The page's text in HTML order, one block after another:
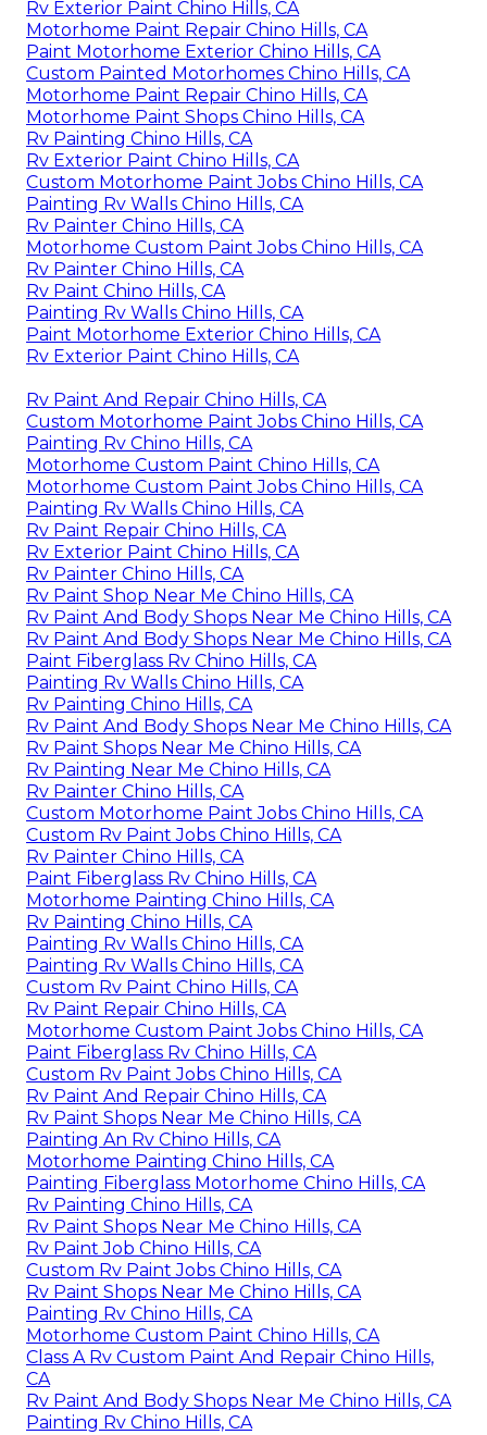
Rv Exterior Paint Chino Hills, CA
Motorhome Paint Repair Chino Hills, CA
Paint Motorhome Exterior Chino Hills, CA
Custom Painted Motorhomes Chino Hills, CA
Motorhome Paint Repair Chino Hills, CA
Motorhome Paint Shops Chino Hills, CA
Rv Painting Chino Hills, CA
Rv Exterior Paint Chino Hills, CA
Custom Motorhome Paint Jobs Chino Hills, CA
Painting Rv Walls Chino Hills, CA
Rv Painter Chino Hills, CA
Motorhome Custom Paint Jobs Chino Hills, CA
Rv Painter Chino Hills, CA
Rv Paint Chino Hills, CA
Painting Rv Walls Chino Hills, CA
Paint Motorhome Exterior Chino Hills, CA
Rv Exterior Paint Chino Hills, CA
Rv Paint And Repair Chino Hills, CA
Custom Motorhome Paint Jobs Chino Hills, CA
Painting Rv Chino Hills, CA
Motorhome Custom Paint Chino Hills, CA
Motorhome Custom Paint Jobs Chino Hills, CA
Painting Rv Walls Chino Hills, CA
Rv Paint Repair Chino Hills, CA
Rv Exterior Paint Chino Hills, CA
Rv Painter Chino Hills, CA
Rv Paint Shop Near Me Chino Hills, CA
Rv Paint And Body Shops Near Me Chino Hills, CA
Rv Paint And Body Shops Near Me Chino Hills, CA
Paint Fiberglass Rv Chino Hills, CA
Painting Rv Walls Chino Hills, CA
Rv Painting Chino Hills, CA
Rv Paint And Body Shops Near Me Chino Hills, CA
Rv Paint Shops Near Me Chino Hills, CA
Rv Painting Near Me Chino Hills, CA
Rv Painter Chino Hills, CA
Custom Motorhome Paint Jobs Chino Hills, CA
Custom Rv Paint Jobs Chino Hills, CA
Rv Painter Chino Hills, CA
Paint Fiberglass Rv Chino Hills, CA
Motorhome Painting Chino Hills, CA
Rv Painting Chino Hills, CA
Painting Rv Walls Chino Hills, CA
Painting Rv Walls Chino Hills, CA
Custom Rv Paint Chino Hills, CA
Rv Paint Repair Chino Hills, CA
Motorhome Custom Paint Jobs Chino Hills, CA
Paint Fiberglass Rv Chino Hills, CA
Custom Rv Paint Jobs Chino Hills, CA
Rv Paint And Repair Chino Hills, CA
Rv Paint Shops Near Me Chino Hills, CA
Painting An Rv Chino Hills, CA
Motorhome Painting Chino Hills, CA
Painting Fiberglass Motorhome Chino Hills, CA
Rv Painting Chino Hills, CA
Rv Paint Shops Near Me Chino Hills, CA
Rv Paint Job Chino Hills, CA
Custom Rv Paint Jobs Chino Hills, CA
Rv Paint Shops Near Me Chino Hills, CA
Painting Rv Chino Hills, CA
Motorhome Custom Paint Chino Hills, CA
Class A Rv Custom Paint And Repair Chino Hills,
CA
Rv Paint And Body Shops Near Me Chino Hills, CA
Painting Rv Chino Hills, CA